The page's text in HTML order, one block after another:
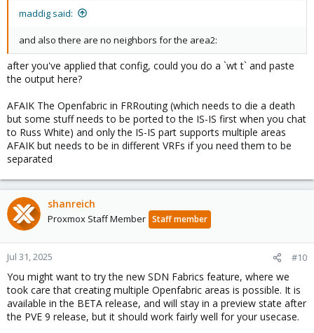
maddig said:
and also there are no neighbors for the area2:
after you've applied that config, could you do a `wt t` and paste
the output here?
AFAIK The Openfabric in FRRouting (which needs to die a death
but some stuff needs to be ported to the IS-IS first when you chat
to Russ White) and only the IS-IS part supports multiple areas
AFAIK but needs to be in different VRFs if you need them to be
separated
shanreich
Proxmox Staff Member Staff member
Jul 31, 2025 #10
You might want to try the new SDN Fabrics feature, where we
took care that creating multiple Openfabric areas is possible. It is
available in the BETA release, and will stay in a preview state after
the PVE 9 release, but it should work fairly well for your usecase.